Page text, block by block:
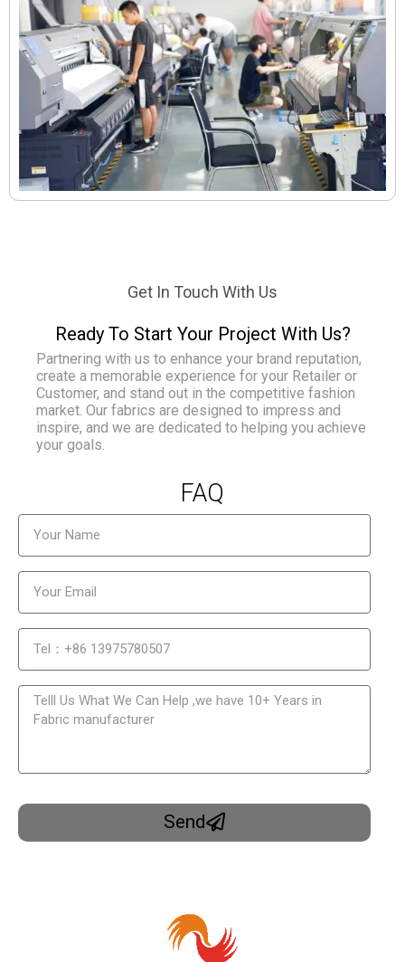
Get In Touch With Us
Ready To Start Your Project With Us?
Partnering with us to enhance your brand reputation,
create a memorable experience for your Retailer or
Customer, and stand out in the competitive fashion
market. Our fabrics are designed to impress and
inspire, and we are dedicated to helping you achieve
your goals.
FAQ
Send